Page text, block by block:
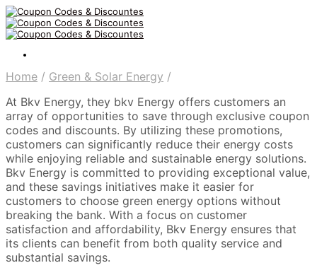
Home / Green & Solar Energy /
At Bkv Energy, they bkv Energy offers customers an
array of opportunities to save through exclusive coupon
codes and discounts. By utilizing these promotions,
customers can significantly reduce their energy costs
while enjoying reliable and sustainable energy solutions.
Bkv Energy is committed to providing exceptional value,
and these savings initiatives make it easier for
customers to choose green energy options without
breaking the bank. With a focus on customer
satisfaction and affordability, Bkv Energy ensures that
its clients can benefit from both quality service and
substantial savings.